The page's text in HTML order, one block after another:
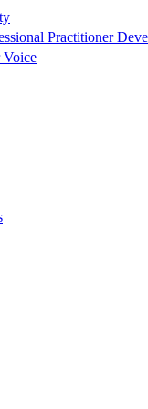
Practitioner
Voice